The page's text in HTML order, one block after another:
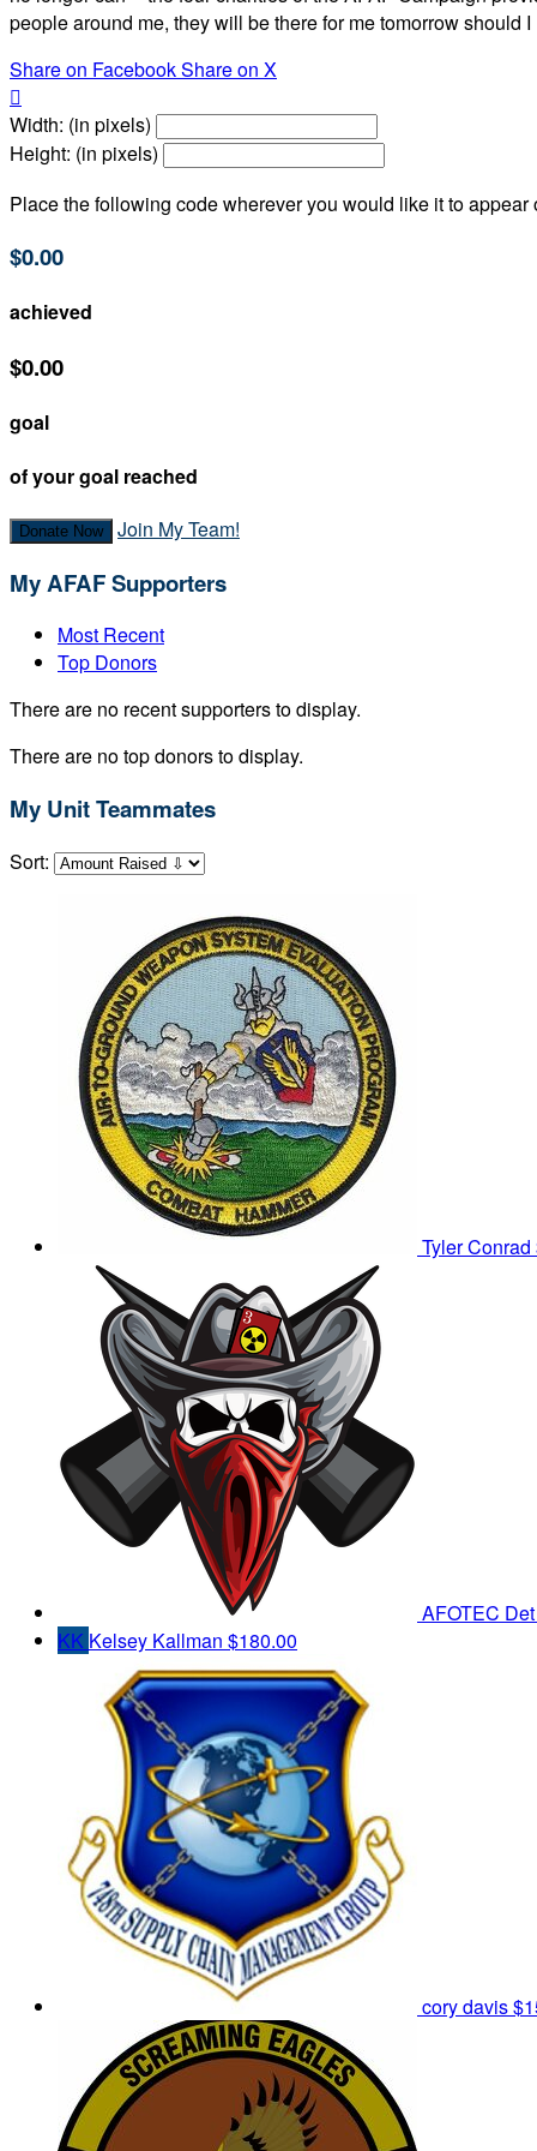
people around me, they will be there for me tomorrow should
Share on FacebookShare on X

Width: (in pixels)
Height: (in pixels)
Place the following code wherever you would like it to appear
$0.00
achieved
$0.00
goal
of your goal reached
Donate Now Join My Team!
My AFAF Supporters
Most Recent
Top Donors
There are no recent supporters to display.
There are no top donors to display.
My Unit Teammates
Sort:
Tyler Conrad
AFOTEC
KK Kelsey Kallman $180.00
cory davis